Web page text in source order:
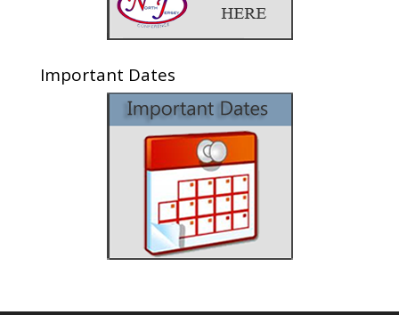
Important Dates